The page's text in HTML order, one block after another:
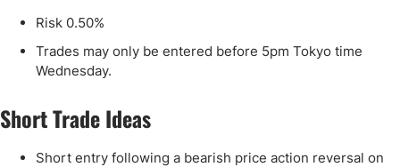
Risk 0.50%
Trades may only be entered before 5pm Tokyo time
Wednesday.
Short Trade Ideas
Short entry following a bearish price action reversal on